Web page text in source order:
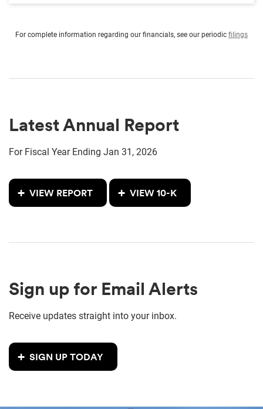
For complete information regarding our financials, see our periodic filings
Latest Annual Report
For Fiscal Year Ending Jan 31, 2026
Report Links
Annual Report Document Links
VIEW REPORT VIEW 10-K
Sign up for Email Alerts
Receive updates straight into your inbox.
SIGN UP TODAY